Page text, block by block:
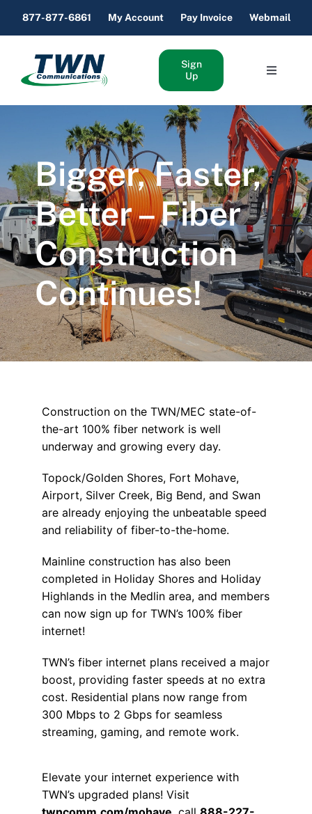
877-877-6861 My Account Pay Invoice Webmail
Toggle
Home Internet & Phone
Business Internet & Phone
About Us
Support
Sign
Up
Bigger, Faster,
Better – Fiber
Construction
Continues!
Construction on the TWN/MEC state-of-
the-art 100% fiber network is well
underway and growing every day.
Topock/Golden Shores, Fort Mohave,
Airport, Silver Creek, Big Bend, and Swan
are already enjoying the unbeatable speed
and reliability of fiber-to-the-home.
Mainline construction has also been
completed in Holiday Shores and Holiday
Highlands in the Medlin area, and members
can now sign up for TWN’s 100% fiber
internet!
TWN’s fiber internet plans received a major
boost, providing faster speeds at no extra
cost. Residential plans now range from
300 Mbps to 2 Gbps for seamless
streaming, gaming, and remote work.
Elevate your internet experience with
TWN’s upgraded plans! Visit